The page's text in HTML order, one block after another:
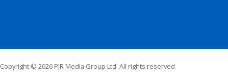
Copyright © 2026 PJR Media Group Ltd. All rights reserved